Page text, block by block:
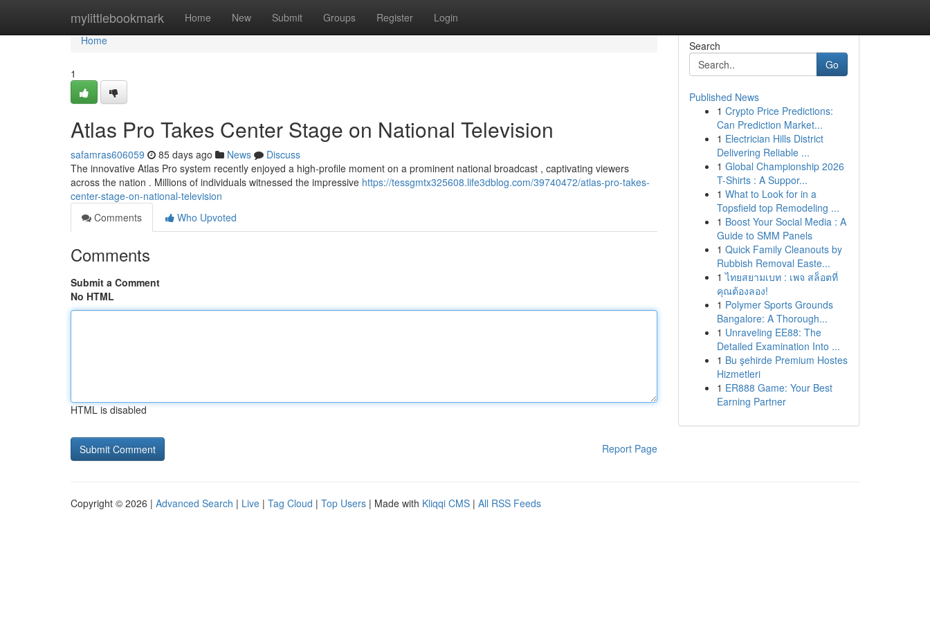
mylittlebookmark Home New Submit Groups Register Login
Home
Home
1
Atlas Pro Takes Center Stage on National Television
safamras606059 85 days ago News
Discuss
The innovative Atlas Pro system recently enjoyed a high-profile moment on a prominent national broadcast , captivating viewers
across the nation . Millions of individuals witnessed the impressive https://tessgmtx325608.life3dblog.com/39740472/atlas-pro-takes-
center-stage-on-national-television
Comments
Who Upvoted
Comments
Submit a Comment
No HTML
HTML is disabled
Report Page
Search
Go
Published News
1 Crypto Price Predictions:
Can Prediction Market...
1 Electrician Hills District
Delivering Reliable ...
1 Global Championship 2026
T-Shirts : A Suppor...
1 What to Look for in a
Topsfield top Remodeling ...
1 Boost Your Social Media : A
Guide to SMM Panels
1 Quick Family Cleanouts by
Rubbish Removal Easte...
1 ไทยสยามเบท : เพจ สล็อตที่
คุณต้องลอง!
1 Polymer Sports Grounds
Bangalore: A Thorough...
1 Unraveling EE88: The
Detailed Examination Into ...
1 Bu şehirde Premium Hostes
Hizmetleri
1 ER888 Game: Your Best
Earning Partner
Copyright © 2026 | Advanced Search | Live | Tag Cloud | Top Users | Made with Kliqqi CMS | All RSS Feeds